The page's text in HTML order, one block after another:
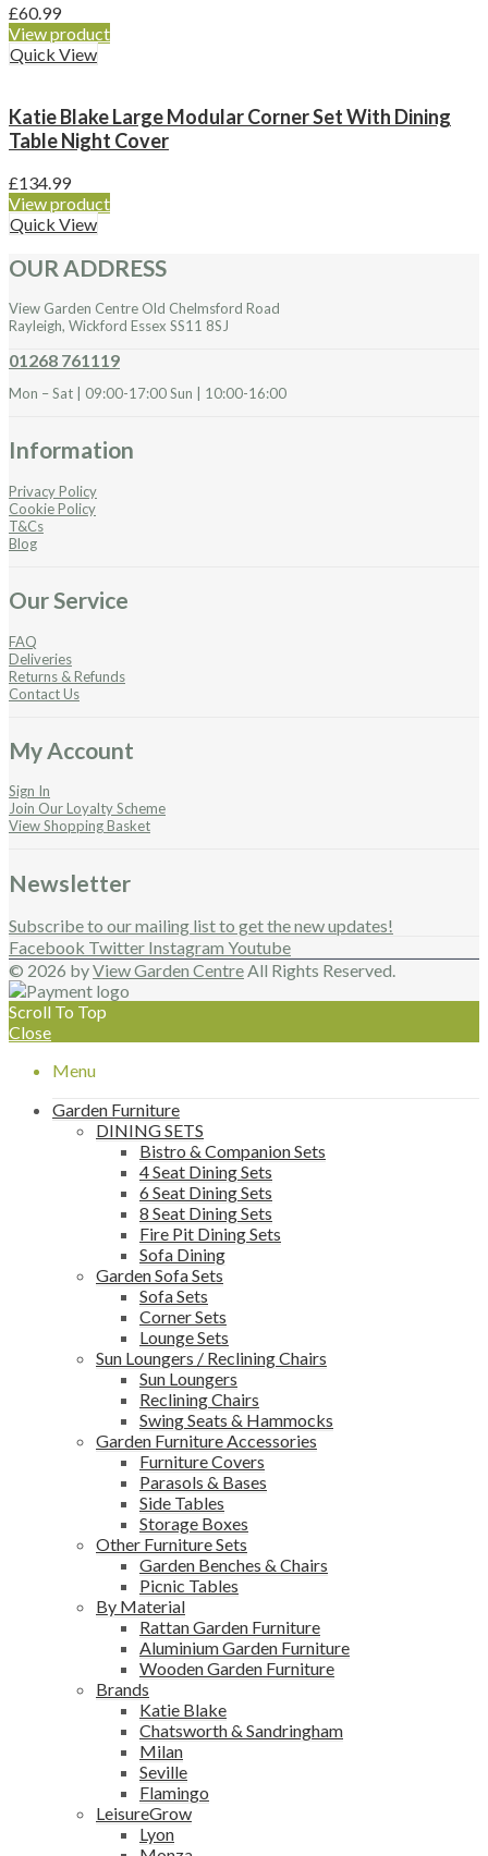
£60.99
View product
Quick View
Katie Blake Large Modular Corner Set With Dining
Table Night Cover
£134.99
View product
Quick View
OUR ADDRESS
View Garden Centre Old Chelmsford Road
Rayleigh, Wickford Essex SS11 8SJ
01268 761119
Mon – Sat | 09:00-17:00 Sun | 10:00-16:00
Information
Privacy Policy
Cookie Policy
T&Cs
Blog
Our Service
FAQ
Deliveries
Returns & Refunds
Contact Us
My Account
Sign In
Join Our Loyalty Scheme
View Shopping Basket
Newsletter
Subscribe to our mailing list to get the new updates!
Facebook Twitter Instagram Youtube
© 2026 byView Garden CentreAll Rights Reserved.
Scroll To Top
Close
Menu
Garden Furniture
DINING SETS
Bistro & Companion Sets
4 Seat Dining Sets
6 Seat Dining Sets
8 Seat Dining Sets
Fire Pit Dining Sets
Sofa Dining
Garden Sofa Sets
Sofa Sets
Corner Sets
Lounge Sets
Sun Loungers / Reclining Chairs
Sun Loungers
Reclining Chairs
Swing Seats & Hammocks
Garden Furniture Accessories
Furniture Covers
Parasols & Bases
Side Tables
Storage Boxes
Other Furniture Sets
Garden Benches & Chairs
Picnic Tables
By Material
Rattan Garden Furniture
Aluminium Garden Furniture
Wooden Garden Furniture
Brands
Katie Blake
Chatsworth & Sandringham
Milan
Seville
Flamingo
LeisureGrow
Lyon